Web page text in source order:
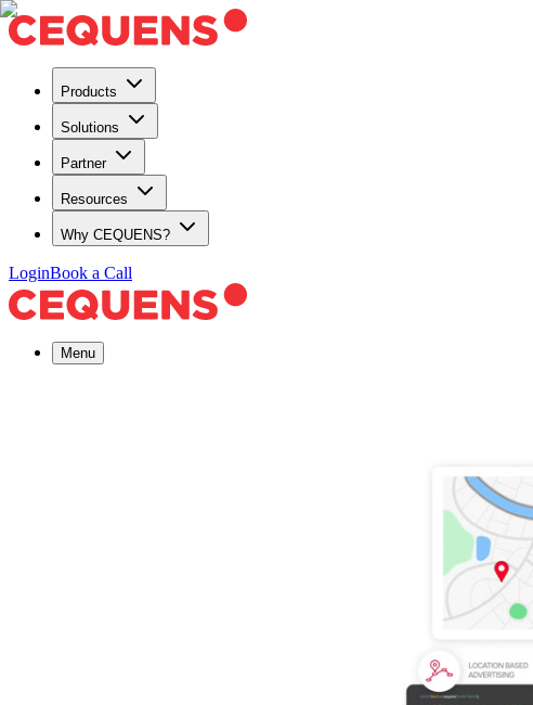
Products
Solutions
Partner
Resources
Why CEQUENS?
LoginBook a Call
Menu